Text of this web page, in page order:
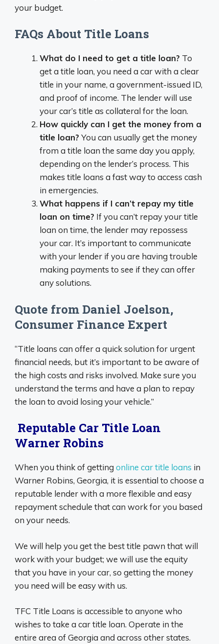
your budget.
FAQs About Title Loans
What do I need to get a title loan? To
get a title loan, you need a car with a clear
title in your name, a government-issued ID,
and proof of income. The lender will use
your car’s title as collateral for the loan.
How quickly can I get the money from a
title loan? You can usually get the money
from a title loan the same day you apply,
depending on the lender’s process. This
makes title loans a fast way to access cash
in emergencies.
What happens if I can’t repay my title
loan on time? If you can’t repay your title
loan on time, the lender may repossess
your car. It’s important to communicate
with your lender if you are having trouble
making payments to see if they can offer
any solutions.
Quote from Daniel Joelson,
Consumer Finance Expert
“Title loans can offer a quick solution for urgent
financial needs, but it’s important to be aware of
the high costs and risks involved. Make sure you
understand the terms and have a plan to repay
the loan to avoid losing your vehicle.”
Reputable Car Title Loan
Warner Robins
When you think of getting online car title loans in
Warner Robins, Georgia, it is essential to choose a
reputable lender with a more flexible and easy
repayment schedule that can work for you based
on your needs.
We will help you get the best title pawn that will
work with your budget; we will use the equity
that you have in your car, so getting the money
you need will be easy with us.
TFC Title Loans is accessible to anyone who
wishes to take a car title loan. Operate in the
entire area of Georgia and across other states.